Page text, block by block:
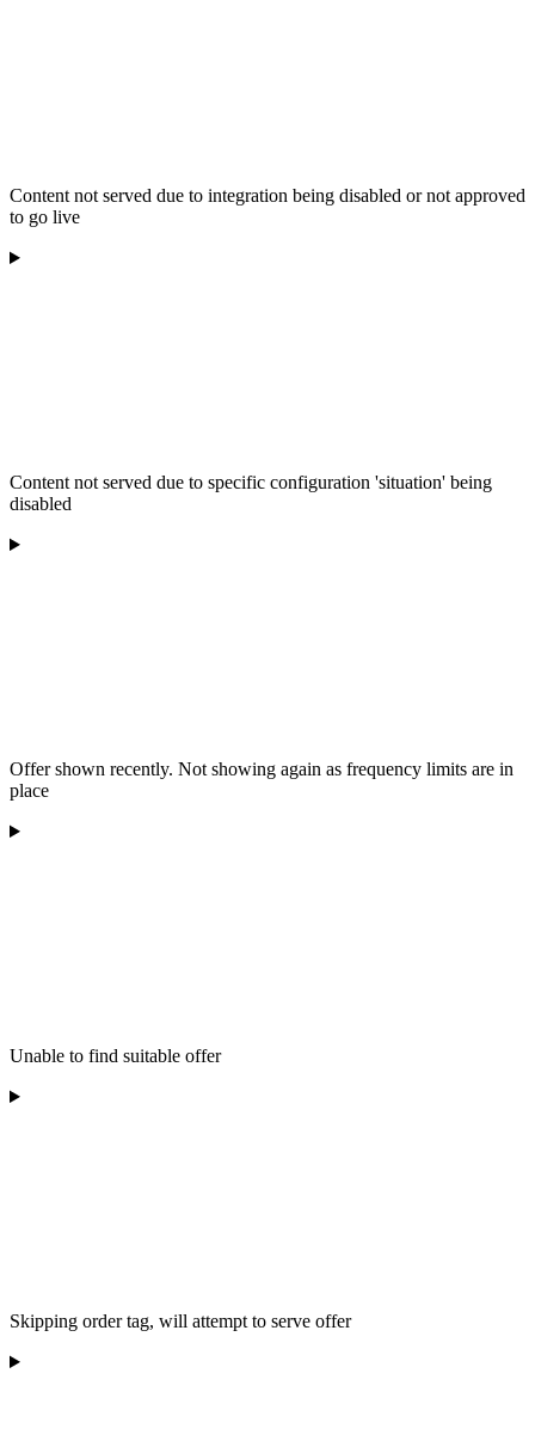
Content not served due to integration being disabled or not approved
to go live
Content not served due to specific configuration 'situation' being
disabled
Offer shown recently. Not showing again as frequency limits are in
place
Unable to find suitable offer
Skipping order tag, will attempt to serve offer